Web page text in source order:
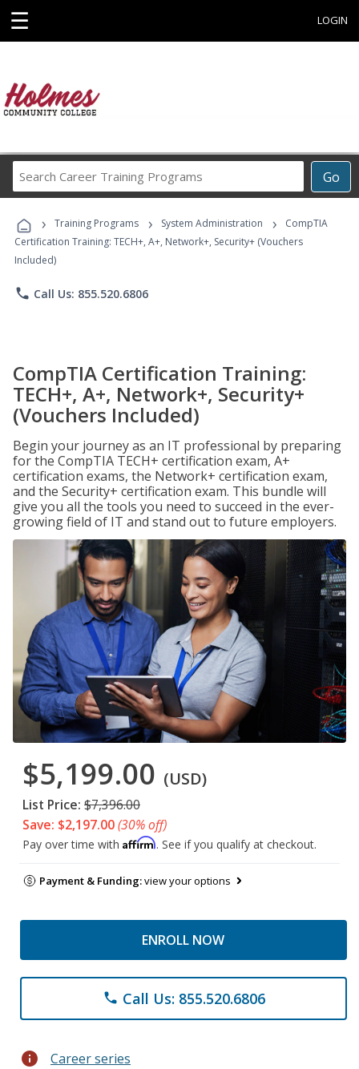
☰ LOGIN
Go
Career
Programs
› Training Programs › System Administration ›
CompTIA
Certification Training: TECH+, A+, Network+, Security+ (Vouchers
Included)
phone Call Us: 855.520.6806
CompTIA Certification Training:
TECH+, A+, Network+, Security+
(Vouchers Included)
Begin your journey as an IT professional by preparing
for the CompTIA TECH+ certification exam, A+
certification exams, the Network+ certification exam,
and the Security+ certification exam. This bundle will
give you all the tools you need to succeed in the ever-
growing field of IT and stand out to future employers.
$5,199.00 (USD)
List Price: $7,396.00
Save: $2,197.00(30% off)
Pay over time with Affirm. See if you qualify at checkout.
Payment & Funding:view your options
ENROLL NOW
phone Call Us: 855.520.6806
info Career series